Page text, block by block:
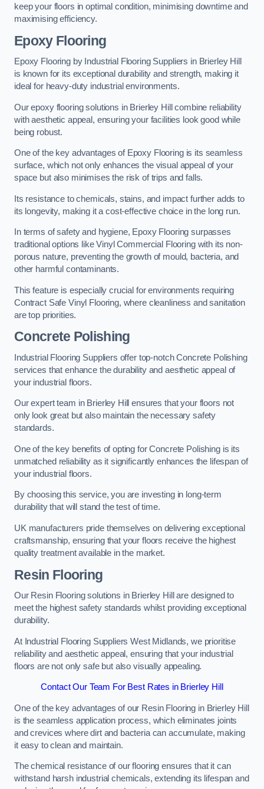
keep your floors in optimal condition, minimising downtime and
maximising efficiency.
Epoxy Flooring
Epoxy Flooring by Industrial Flooring Suppliers in Brierley Hill
is known for its exceptional durability and strength, making it
ideal for heavy-duty industrial environments.
Our epoxy flooring solutions in Brierley Hill combine reliability
with aesthetic appeal, ensuring your facilities look good while
being robust.
One of the key advantages of Epoxy Flooring is its seamless
surface, which not only enhances the visual appeal of your
space but also minimises the risk of trips and falls.
Its resistance to chemicals, stains, and impact further adds to
its longevity, making it a cost-effective choice in the long run.
In terms of safety and hygiene, Epoxy Flooring surpasses
traditional options like Vinyl Commercial Flooring with its non-
porous nature, preventing the growth of mould, bacteria, and
other harmful contaminants.
This feature is especially crucial for environments requiring
Contract Safe Vinyl Flooring, where cleanliness and sanitation
are top priorities.
Concrete Polishing
Industrial Flooring Suppliers offer top-notch Concrete Polishing
services that enhance the durability and aesthetic appeal of
your industrial floors.
Our expert team in Brierley Hill ensures that your floors not
only look great but also maintain the necessary safety
standards.
One of the key benefits of opting for Concrete Polishing is its
unmatched reliability as it significantly enhances the lifespan of
your industrial floors.
By choosing this service, you are investing in long-term
durability that will stand the test of time.
UK manufacturers pride themselves on delivering exceptional
craftsmanship, ensuring that your floors receive the highest
quality treatment available in the market.
Resin Flooring
Our Resin Flooring solutions in Brierley Hill are designed to
meet the highest safety standards whilst providing exceptional
durability.
At Industrial Flooring Suppliers West Midlands, we prioritise
reliability and aesthetic appeal, ensuring that your industrial
floors are not only safe but also visually appealing.
Contact Our Team For Best Rates in Brierley Hill
One of the key advantages of our Resin Flooring in Brierley Hill
is the seamless application process, which eliminates joints
and crevices where dirt and bacteria can accumulate, making
it easy to clean and maintain.
The chemical resistance of our flooring ensures that it can
withstand harsh industrial chemicals, extending its lifespan and